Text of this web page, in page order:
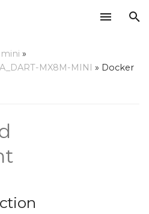
»
MX8M-MINI » Docker